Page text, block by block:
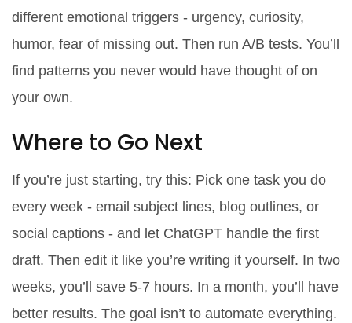
different emotional triggers - urgency, curiosity,
humor, fear of missing out. Then run A/B tests. You’ll
find patterns you never would have thought of on
your own.
Where to Go Next
If you’re just starting, try this: Pick one task you do
every week - email subject lines, blog outlines, or
social captions - and let ChatGPT handle the first
draft. Then edit it like you’re writing it yourself. In two
weeks, you’ll save 5-7 hours. In a month, you’ll have
better results. The goal isn’t to automate everything.